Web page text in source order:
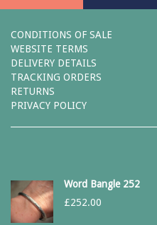
CONDITIONS OF SALE
WEBSITE TERMS
DELIVERY DETAILS
TRACKING ORDERS
RETURNS
PRIVACY POLICY
Word Bangle 252
£252.00